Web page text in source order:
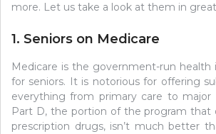
more. Let us take a look at them in
1. Seniors on Medicare
Medicare is the government-run health
for seniors. It is notorious for offering
everything from primary care to major
Part D, the portion of the program that
prescription drugs, isn’t much better